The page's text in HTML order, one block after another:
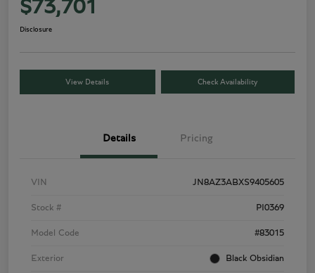
$73,701
Disclosure
View Details Check Availability
Details Pricing
VIN JN8AZ3ABXS9405605
Stock # PI0369
Model Code #83015
Exterior Black Obsidian